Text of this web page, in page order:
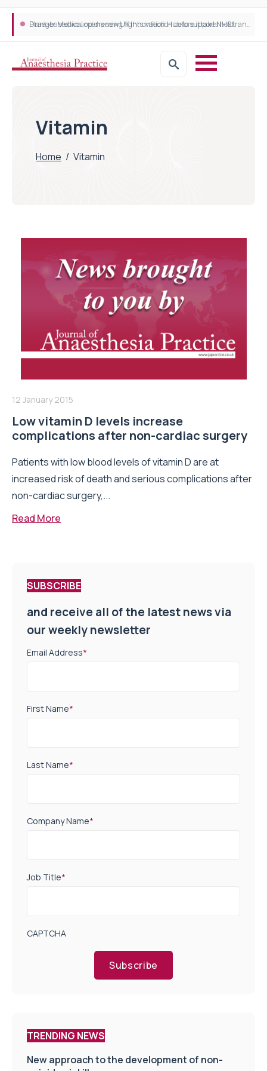
Draeger Medical opens new UK Innovation Hub to support NHS transformation and improve patient care
Plant-based wound dressing fights infection before it takes hold
Vitamin
Home / Vitamin
12 January 2015
Low vitamin D levels increase
complications after non-cardiac surgery
Patients with low blood levels of vitamin D are at
increased risk of death and serious complications after
non-cardiac surgery,...
Read More
SUBSCRIBE
and receive all of the latest news via
our weekly newsletter
Email Address*
First Name*
Last Name*
Company Name*
Job Title*
CAPTCHA
Subscribe
TRENDING NEWS
New approach to the development of non-